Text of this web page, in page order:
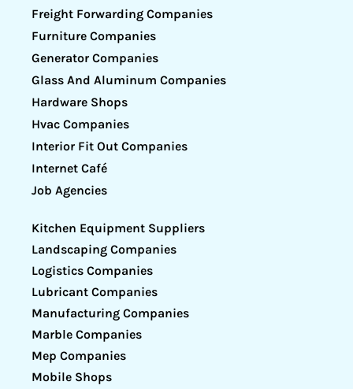
Freight Forwarding Companies
Furniture Companies
Generator Companies
Glass And Aluminum Companies
Hardware Shops
Hvac Companies
Interior Fit Out Companies
Internet Café
Job Agencies
Kitchen Equipment Suppliers
Landscaping Companies
Logistics Companies
Lubricant Companies
Manufacturing Companies
Marble Companies
Mep Companies
Mobile Shops